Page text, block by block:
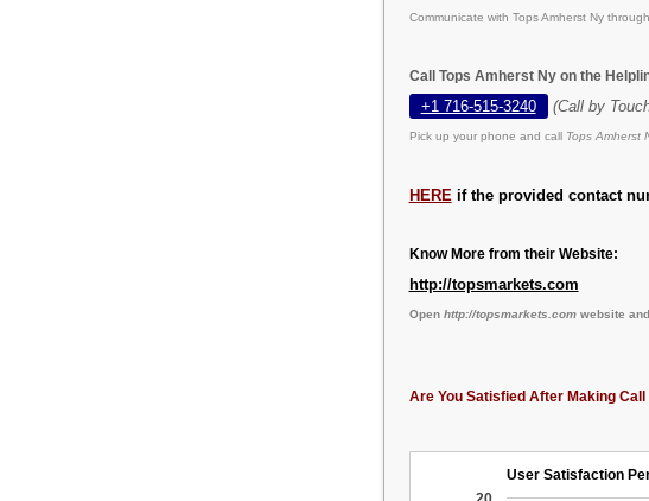
Communicate with Tops Amherst Ny
Call Tops Amherst Ny on the
+1 716-515-3240 (Call by
Pick up your phone and call Tops Amherst
HERE if the provided contact
Know More from their Website:
http://topsmarkets.com
Open http://topsmarkets.comwebsite
Are You Satisfied After Making Call
User Satisfaction